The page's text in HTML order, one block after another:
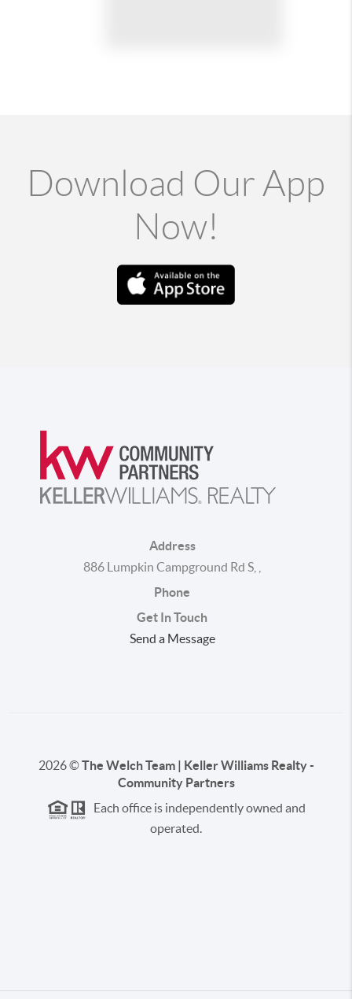
Download Our App
Now!
Address
886 Lumpkin Campground Rd S
Phone
Get In Touch
Send a Message
2026©The Welch Team | Keller Williams Realty -
Community Partners
Each office is independently owned and
operated.